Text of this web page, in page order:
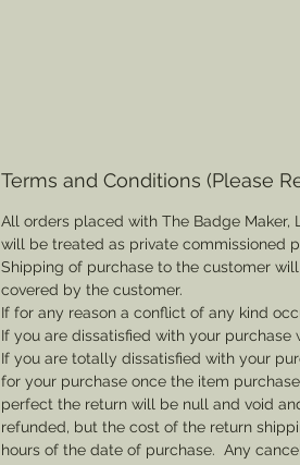
Terms and Conditions (Please
All orders placed with The Badge
will be treated as private commissioned
Shipping of purchase to the customer
covered by the customer.
If for any reason a conflict of any kind
If you are dissatisfied with your
If you are totally dissatisfied with your
for your purchase once the item
perfect the return will be null and void
refunded, but the cost of the return
hours of the date of purchase. Any